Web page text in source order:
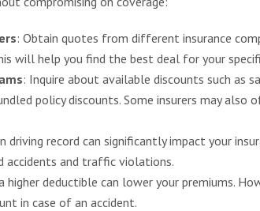
: Obtain quotes from different insurance
will help you find the best deal for your
: Inquire about available discounts such as
policy discounts. Some insurers may also
driving record can significantly impact your
accidents and traffic violations.
higher deductible can lower your premiums.
in case of an accident.